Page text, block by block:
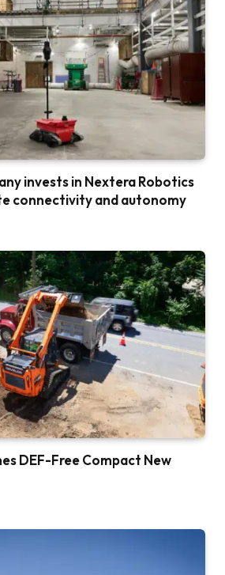
invests in Nextera Robotics
connectivity and autonomy
DEF-Free Compact New